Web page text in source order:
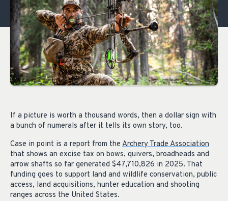
If a picture is worth a thousand words, then a dollar sign with
a bunch of numerals after it tells its own story, too.
Case in point is a report from the Archery Trade Association
that shows an excise tax on bows, quivers, broadheads and
arrow shafts so far generated $47,710,826 in 2025. That
funding goes to support land and wildlife conservation, public
access, land acquisitions, hunter education and shooting
ranges across the United States.